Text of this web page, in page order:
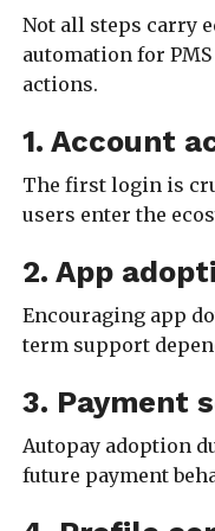
Not all steps carry
automation for
actions.
1. Account
The first login is
users enter the
2. App
Encouraging app
term support
3. Payment
Autopay adoption
future payment